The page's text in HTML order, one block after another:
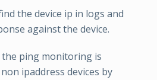
the device ip in logs and
against the device.
ping monitoring is
ipaddress devices by